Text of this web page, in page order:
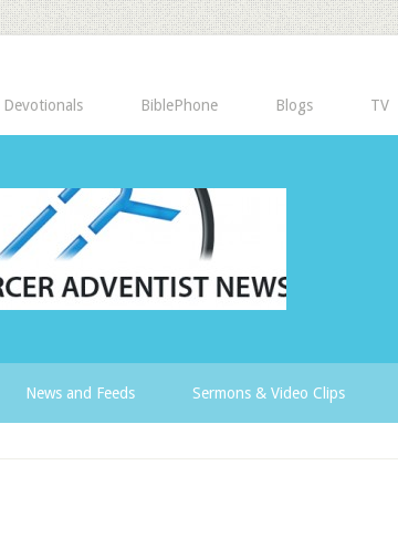
Devotionals BiblePhone Blogs TV
News and Feeds Sermons & Video Clips